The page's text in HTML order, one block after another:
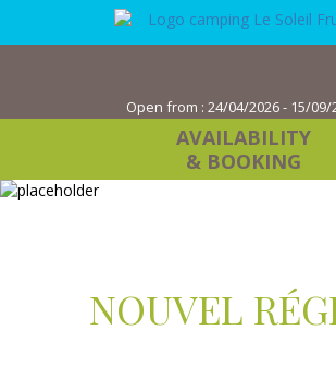
Open from : 24/04/2026 - 15/09/
AVAILABILITY
& BOOKING
NOUVEL